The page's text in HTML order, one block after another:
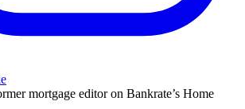
mortgage editor on Bankrate’s Home